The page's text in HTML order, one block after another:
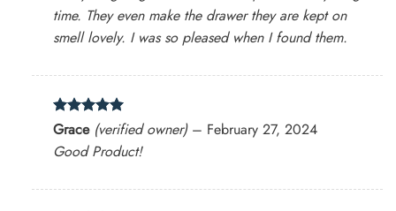
time. They even make the drawer they are kept on
smell lovely. I was so pleased when I found them.
Rated 5
out of 5
Grace (verified owner) – February 27, 2024
Good Product!